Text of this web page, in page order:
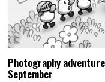
Photography
September